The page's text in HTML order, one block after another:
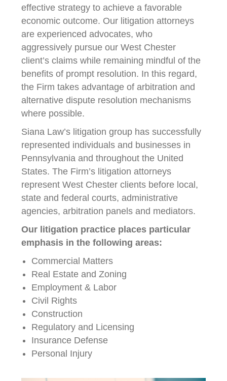
effective strategy to achieve a favorable
economic outcome. Our litigation attorneys
are experienced advocates, who
aggressively pursue our West Chester
client’s claims while remaining mindful of the
benefits of prompt resolution. In this regard,
the Firm takes advantage of arbitration and
alternative dispute resolution mechanisms
where possible.
Siana Law’s litigation group has successfully
represented individuals and businesses in
Pennsylvania and throughout the United
States. The Firm’s litigation attorneys
represent West Chester clients before local,
state and federal courts, administrative
agencies, arbitration panels and mediators.
Our litigation practice places particular
emphasis in the following areas:
Commercial Matters
Real Estate and Zoning
Employment & Labor
Civil Rights
Construction
Regulatory and Licensing
Insurance Defense
Personal Injury